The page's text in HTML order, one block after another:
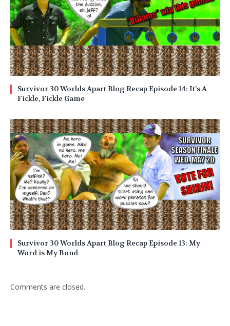
Survivor 30 Worlds Apart Blog Recap Episode 14: It’s A
Fickle, Fickle Game
Survivor 30 Worlds Apart Blog Recap Episode 13: My
Word is My Bond
Comments are closed.